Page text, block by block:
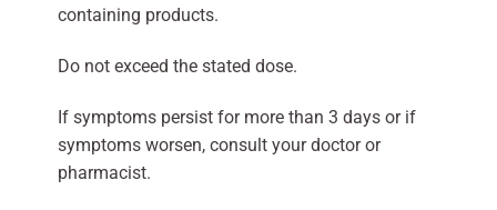
containing products.
Do not exceed the stated dose.
If symptoms persist for more than 3 days or if
symptoms worsen, consult your doctor or
pharmacist.